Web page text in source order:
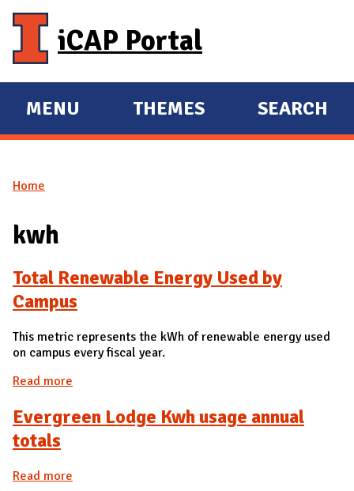
iCAP Portal
E
X
A
D
A
I
N
MENU
E
X
THEMES SEARCH
You are here
Home
kwh
Total Renewable Energy Used by
Campus
This metric represents the kWh of renewable energy used
on campus every fiscal year.
Read more
Evergreen Lodge Kwh usage annual
totals
Read more